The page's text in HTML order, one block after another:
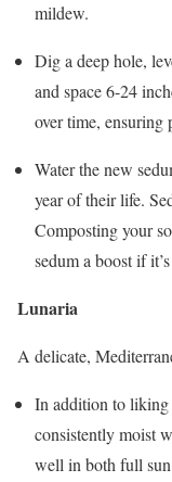
mildew.
Dig a deep hole,
and space 6-24
over time, ensuring
Water the new
year of their life.
Composting your
sedum a boost if
Lunaria
A delicate,
In addition to liking
consistently moist
well in both full sun